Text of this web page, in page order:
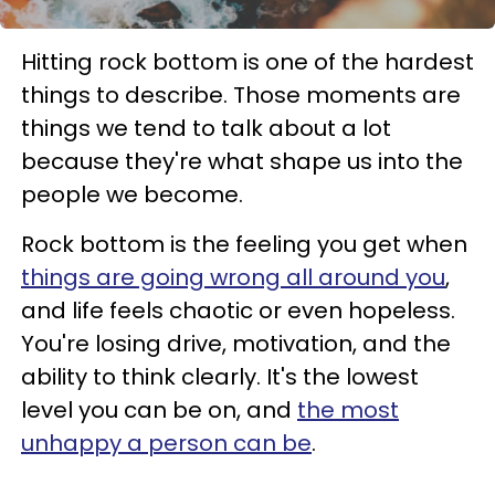
Hitting rock bottom is one of the hardest
things to describe. Those moments are
things we tend to talk about a lot
because they're what shape us into the
people we become.
Rock bottom is the feeling you get when
things are going wrong all around you,
and life feels chaotic or even hopeless.
You're losing drive, motivation, and the
ability to think clearly. It's the lowest
level you can be on, and the most
unhappy a person can be.